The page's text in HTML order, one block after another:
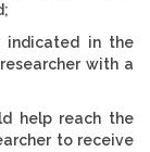
indicated in the
with a
help reach the
to receive